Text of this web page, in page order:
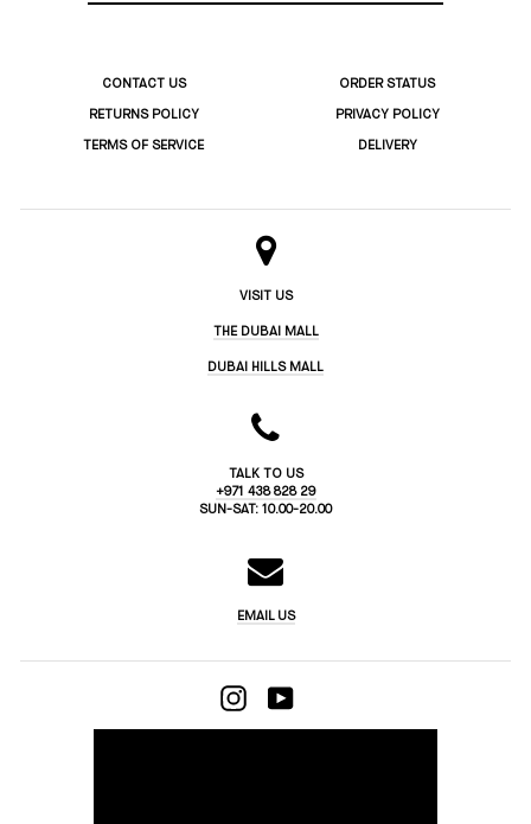
CONTACT US ORDER STATUS
RETURNS POLICY PRIVACY POLICY
TERMS OF SERVICE DELIVERY
VISIT US
THE DUBAI MALL
DUBAI HILLS MALL
TALK TO US
+971 438 828 29
SUN-SAT: 10.00-20.00
EMAIL US
INSTAGRAM